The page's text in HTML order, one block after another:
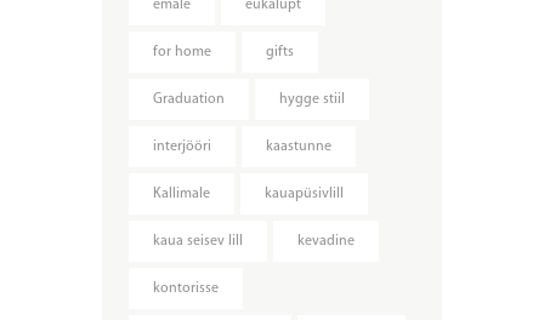
emale eukalüpt
for home gifts
Graduation hygge stiil
interjööri kaastunne
Kallimale kauapüsivlill
kaua seisev lill kevadine
kontorisse